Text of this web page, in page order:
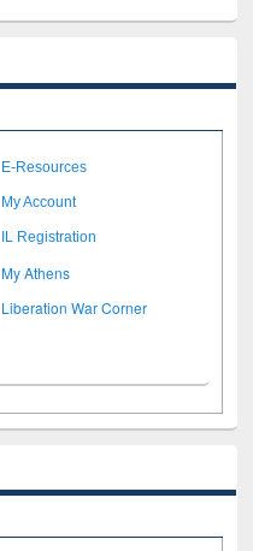
E-Resources
My Account
IL Registration
My Athens
Liberation War Corner